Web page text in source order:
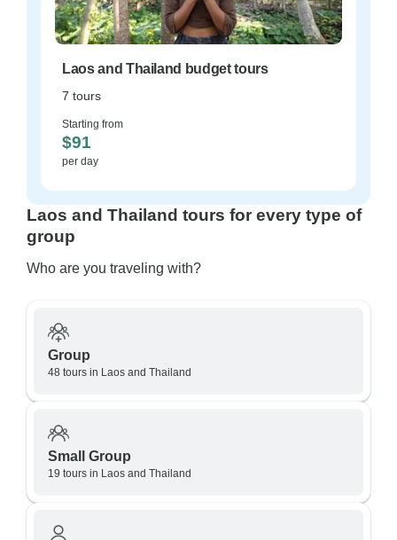
Laos and Thailand budget tours
7 tours
Starting from
$91
per day
Laos and Thailand tours for every type of
group
Who are you traveling with?
Group
48 tours in Laos and Thailand
Small Group
19 tours in Laos and Thailand